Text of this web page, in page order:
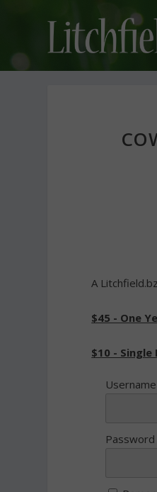
A
$45 - One
$10 -
Password